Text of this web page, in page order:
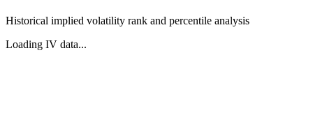
Historical implied volatility rank and percentile analysis
Loading IV data...